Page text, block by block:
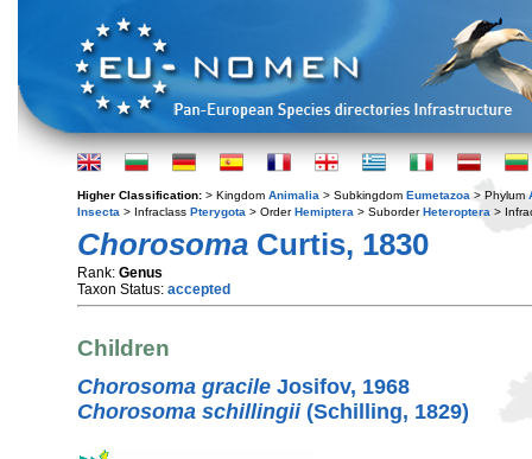
Higher Classification: > Kingdom Animalia > Subkingdom Eumetazoa > Phylum
Insecta > Infraclass Pterygota > OrderHemiptera > SuborderHeteroptera >
Chorosoma Curtis, 1830
Rank: Genus
Taxon Status: accepted
Children
Chorosoma gracile Josifov, 1968
Chorosoma schillingii(Schilling, 1829)